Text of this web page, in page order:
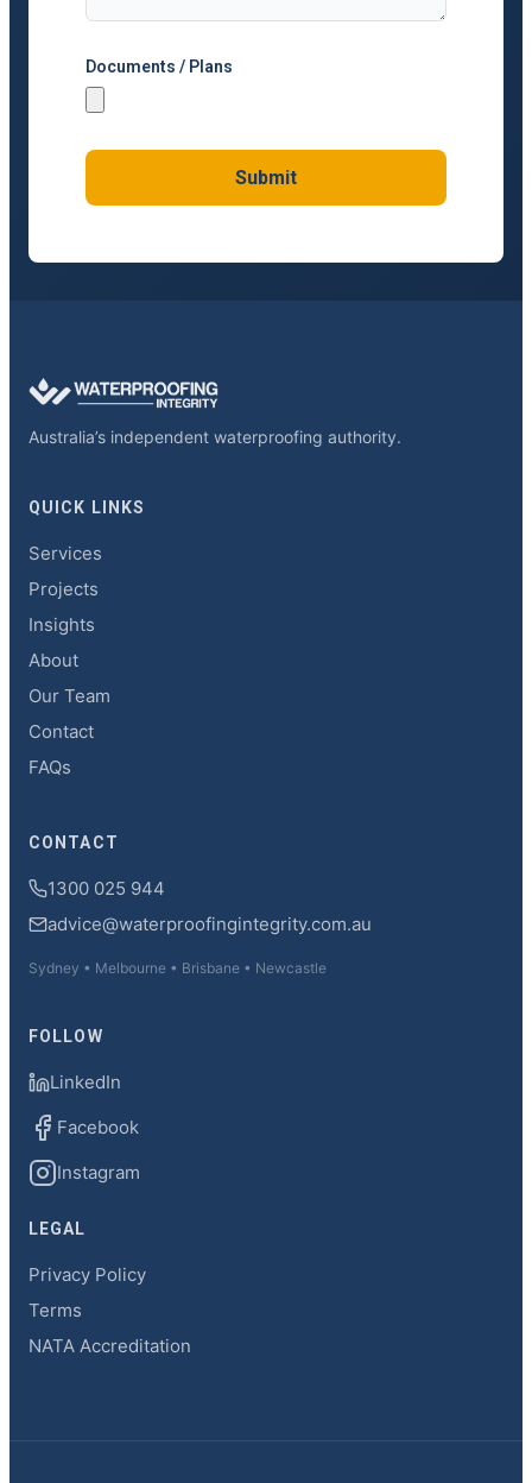
Documents / Plans
Submit
Australia’s independent waterproofing authority.
QUICK LINKS
Services
Projects
Insights
About
Our Team
Contact
FAQs
CONTACT
1300 025 944
advice@waterproofingintegrity.com.au
Sydney • Melbourne • Brisbane • Newcastle
FOLLOW
LinkedIn
Facebook
Instagram
LEGAL
Privacy Policy
Terms
NATA Accreditation